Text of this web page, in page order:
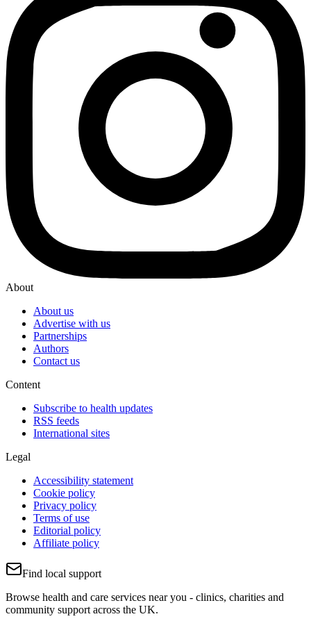
About
About us
Advertise with us
Partnerships
Authors
Contact us
Content
Subscribe to health updates
RSS feeds
International sites
Legal
Accessibility statement
Cookie policy
Privacy policy
Terms of use
Editorial policy
Affiliate policy
Find local support
Browse health and care services near you - clinics, charities and
community support across the UK.